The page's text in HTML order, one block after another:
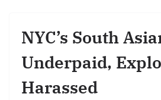
NYC’s South
Underpaid,
Harassed